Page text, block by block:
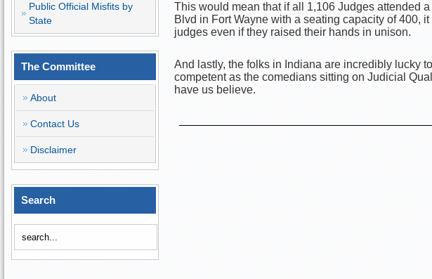
Public Official Misfits by
State
The Committee
About
Contact Us
Disclaimer
Search
This would mean that if all 1,106 Judges attended
Blvd in Fort Wayne with a seating capacity of 400,
judges even if they raised their hands in unison.
And lastly, the folks in Indiana are incredibly lucky
competent as the comedians sitting on Judicial
have us believe.